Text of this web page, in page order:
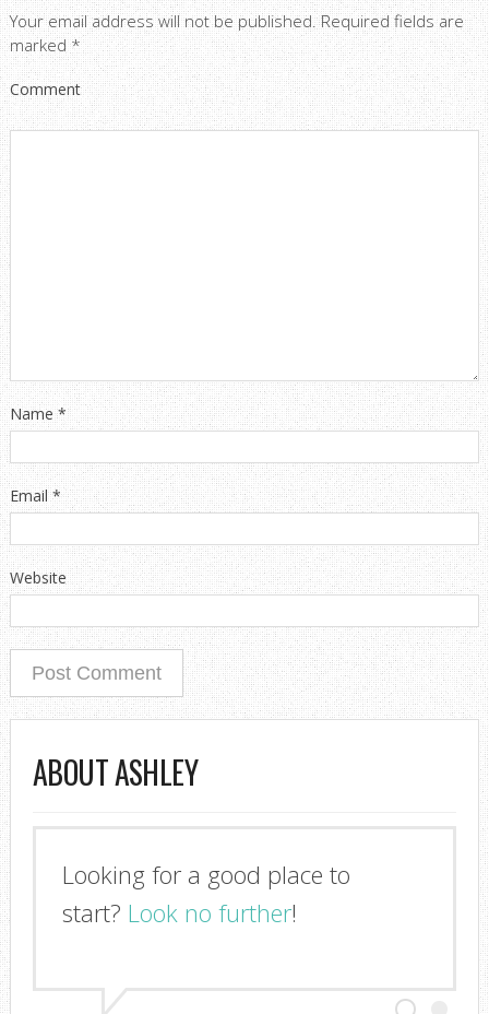
Your email address will not be published. Required fields are
marked*
Comment
Name*
Email*
Website
ABOUT ASHLEY
Looking for a good place to
start? Look no further!
I'm so glad you stopped by!